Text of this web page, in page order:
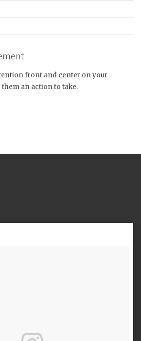
front and center on your
an action to take.